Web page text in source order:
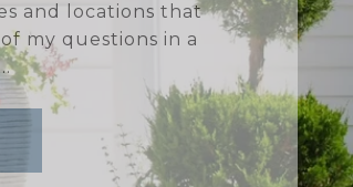
and high
dual process were